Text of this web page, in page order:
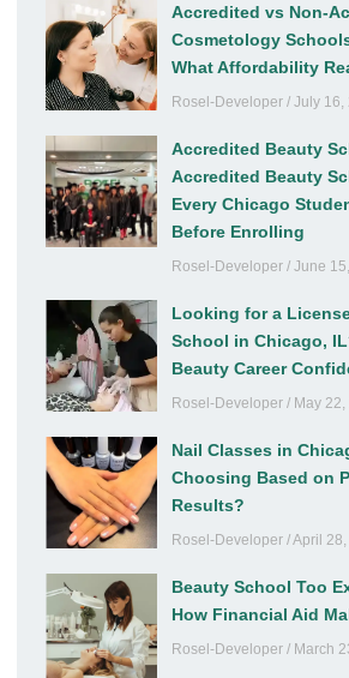
Accredited vs Non-
Cosmetology
What Affordability
Rosel-Developer July 16,
Accredited Beauty
Accredited Beauty
Every Chicago
Before Enrolling
Rosel-Developer June
Looking for a
School in Chicago,
Beauty Career
Rosel-Developer May
Nail Classes in
Choosing Based on
Results?
Rosel-Developer April
Beauty School Too
How Financial Aid
Rosel-Developer March